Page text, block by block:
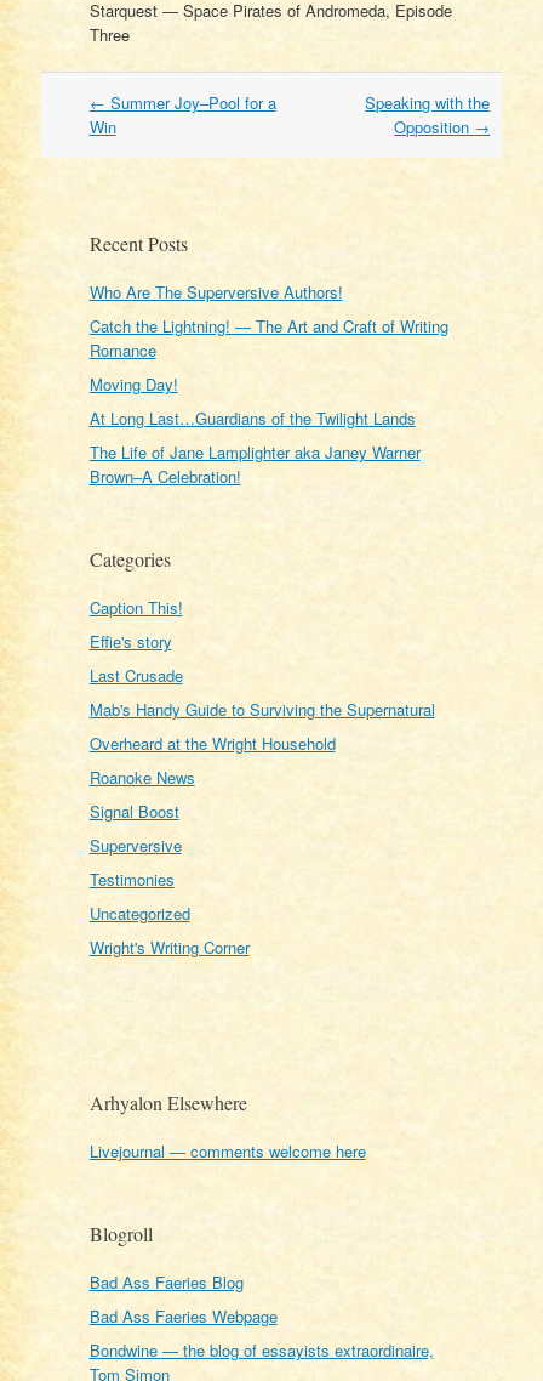
Starquest — Space Pirates of Andromeda, Episode
Three
Post
navigation
← Summer Joy–Pool for a
Win
Speaking with the
Opposition →
Recent Posts
Who Are The Superversive Authors!
Catch the Lightning! — The Art and Craft of Writing
Romance
Moving Day!
At Long Last…Guardians of the Twilight Lands
The Life of Jane Lamplighter aka Janey Warner
Brown–A Celebration!
Categories
Caption This!
Effie's story
Last Crusade
Mab's Handy Guide to Surviving the Supernatural
Overheard at the Wright Household
Roanoke News
Signal Boost
Superversive
Testimonies
Uncategorized
Wright's Writing Corner
Arhyalon Elsewhere
Livejournal — comments welcome here
Blogroll
Bad Ass Faeries Blog
Bad Ass Faeries Webpage
Bondwine — the blog of essayists extraordinaire,
Tom Simon